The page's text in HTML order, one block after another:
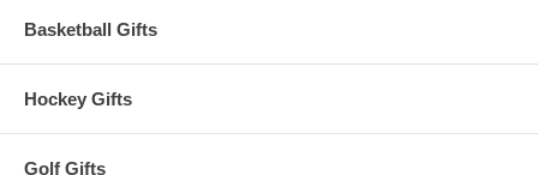
Basketball Gifts
Hockey Gifts
Golf Gifts